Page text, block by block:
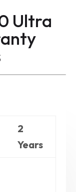
Ultra
2
Years